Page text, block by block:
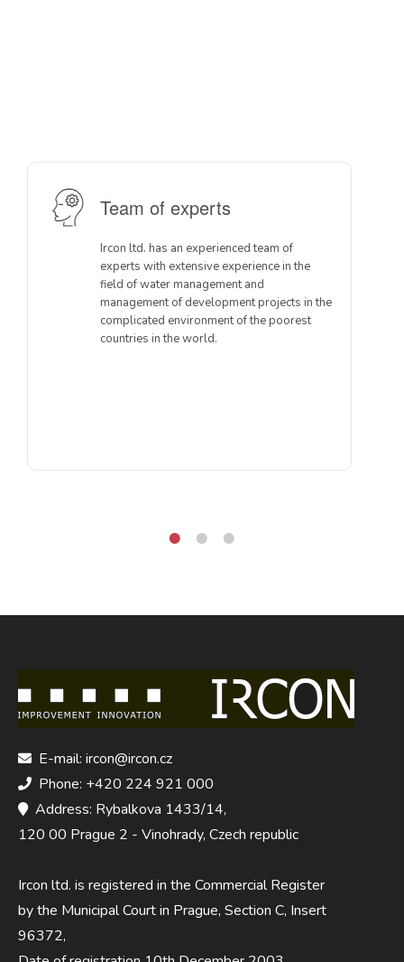
Team of experts
Ircon ltd. has an experienced team of
experts with extensive experience in the
field of water management and
management of development projects in the
complicated environment of the poorest
countries in the world.
E-mail: ircon@ircon.cz
Phone: +420 224 921 000
Address: Rybalkova 1433/14,
120 00 Prague 2 - Vinohrady, Czech republic
Ircon ltd. is registered in the Commercial Register
by the Municipal Court in Prague, Section C, Insert
96372,